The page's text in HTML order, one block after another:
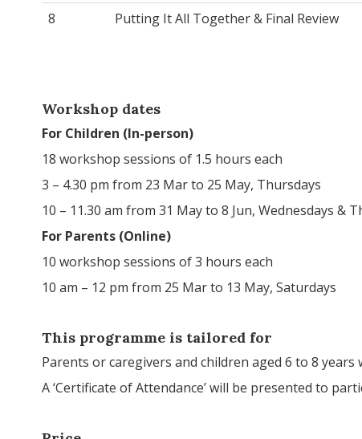
8
Putting It All Together & Final Review
Workshop dates
For Children (In-person)
18 workshop sessions of 1.5 hours each
3 – 4.30 pm from 23 Mar to 25 May, Thursdays
10 – 11.30 am from 31 May to 8 Jun, Wednesdays &
For Parents (Online)
10 workshop sessions of 3 hours each
10 am – 12 pm from 25 Mar to 13 May, Saturdays
This programme is tailored for
Parents or caregivers and children aged 6 to 8
A ‘Certificate of Attendance’ will be presented to